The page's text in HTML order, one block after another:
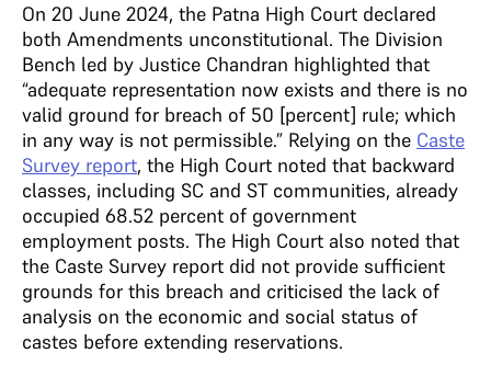
On 20 June 2024, the Patna High Court declared
both Amendments unconstitutional. The Division
Bench led by Justice Chandran highlighted that
“adequate representation now exists and there is no
valid ground for breach of 50 [percent] rule; which
in any way is not permissible.” Relying on the Caste
Survey report, the High Court noted that backward
classes, including SC and ST communities, already
occupied 68.52 percent of government
employment posts. The High Court also noted that
the Caste Survey report did not provide sufficient
grounds for this breach and criticised the lack of
analysis on the economic and social status of
castes before extending reservations.